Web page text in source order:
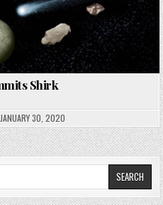
Shirk
JANUARY 30, 2020